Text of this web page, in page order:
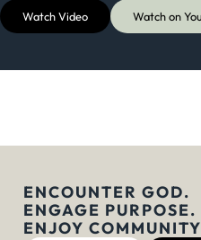
Watch Video Watch on
ENCOUNTER GOD.
ENGAGE PURPOSE.
ENJOY